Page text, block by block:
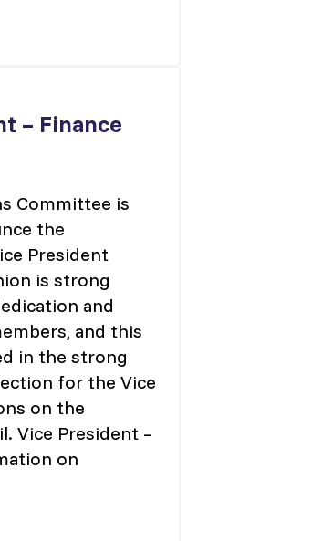
Shift Premium
– Finance
Committee is
the
President
is strong
and
and this
in the strong
for the Vice
on the
Vice President –
on